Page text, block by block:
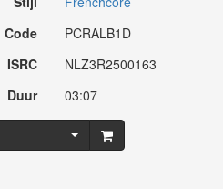
Code
PCRALB1D
ISRC
NLZ3R2500163
Duur
03:07